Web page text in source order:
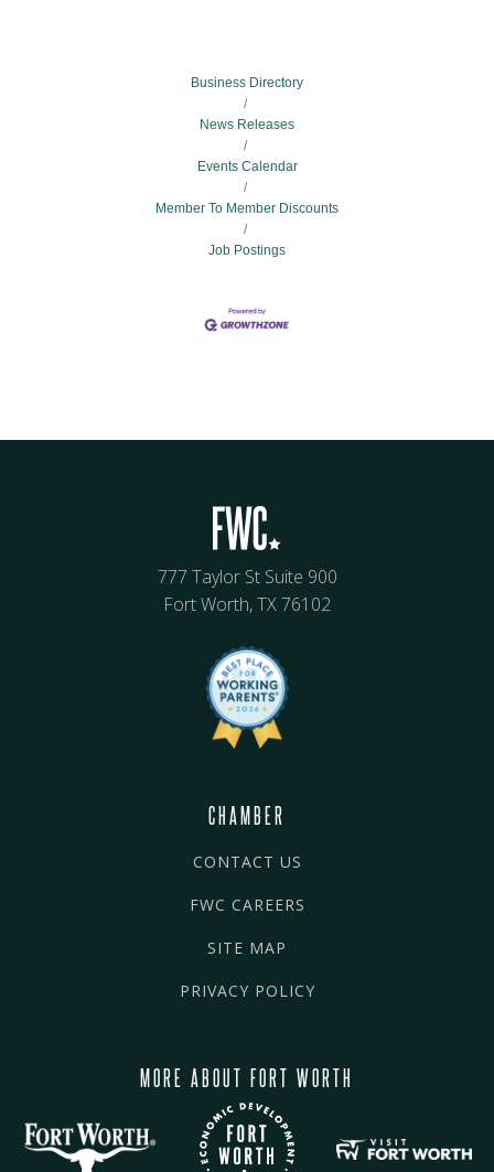
Business Directory
News Releases
Events Calendar
Member To Member Discounts
Job Postings
777 Taylor St Suite 900
Fort Worth, TX 76102
CHAMBER
CONTACT US
FWC CAREERS
SITE MAP
PRIVACY POLICY
MORE ABOUT FORT WORTH